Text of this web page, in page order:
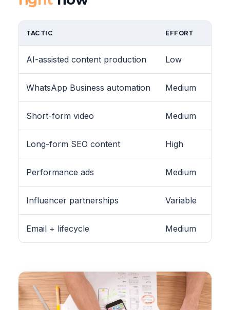
TACTIC EFFORT
AI-assisted content production Low
WhatsApp Business automation Medium
Short-form video Medium
Long-form SEO content High
Performance ads Medium
Influencer partnerships Variable
Email + lifecycle Medium